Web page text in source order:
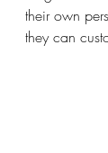
their own
they can